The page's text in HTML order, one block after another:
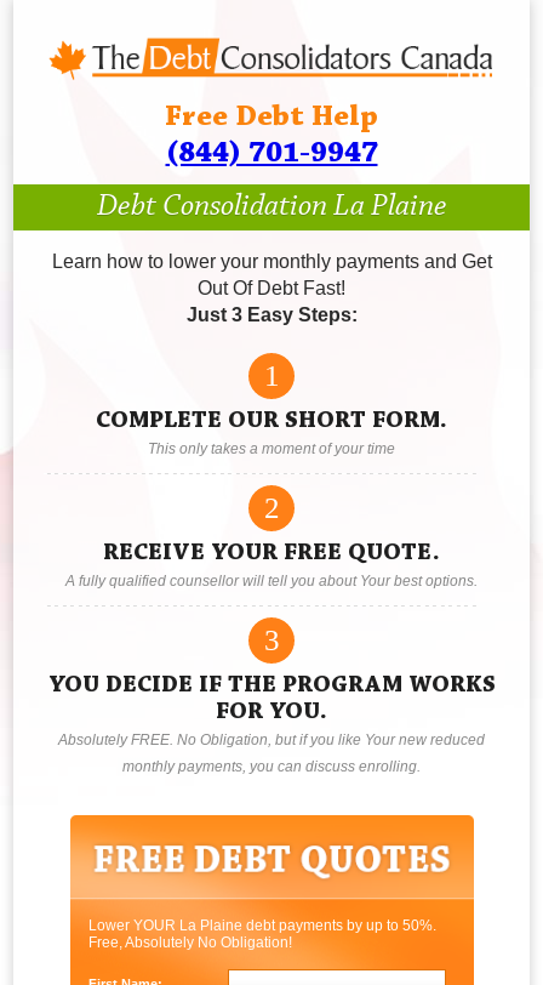
Free Debt Help
(844) 701-9947
Debt Consolidation La Plaine
Learn how to lower your monthly payments and Get
Out Of Debt Fast!
Just 3 Easy Steps:
1
COMPLETE OUR SHORT FORM.
This only takes a moment of your time
2
RECEIVE YOUR FREE QUOTE.
A fully qualified counsellor will tell you about Your best options.
3
YOU DECIDE IF THE PROGRAM WORKS
FOR YOU.
Absolutely FREE. No Obligation, but if you like Your new reduced
monthly payments, you can discuss enrolling.
Lower YOUR La Plaine debt payments by up to 50%.
Free, Absolutely No Obligation!